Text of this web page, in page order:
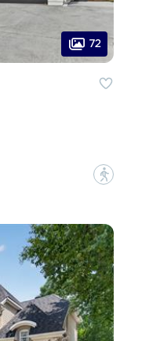
72
?